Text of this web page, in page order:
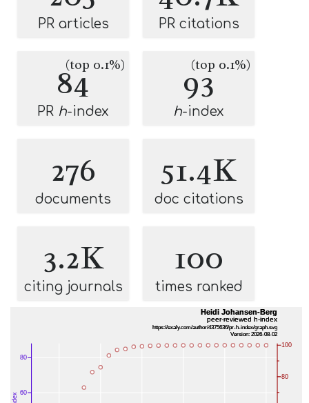
PR articles PR citations
84
(top 0.1%)
PR h-index
93
(top 0.1%)
h-index
276
documents
51.4K
doc citations
3.2K
citing journals
100
times ranked